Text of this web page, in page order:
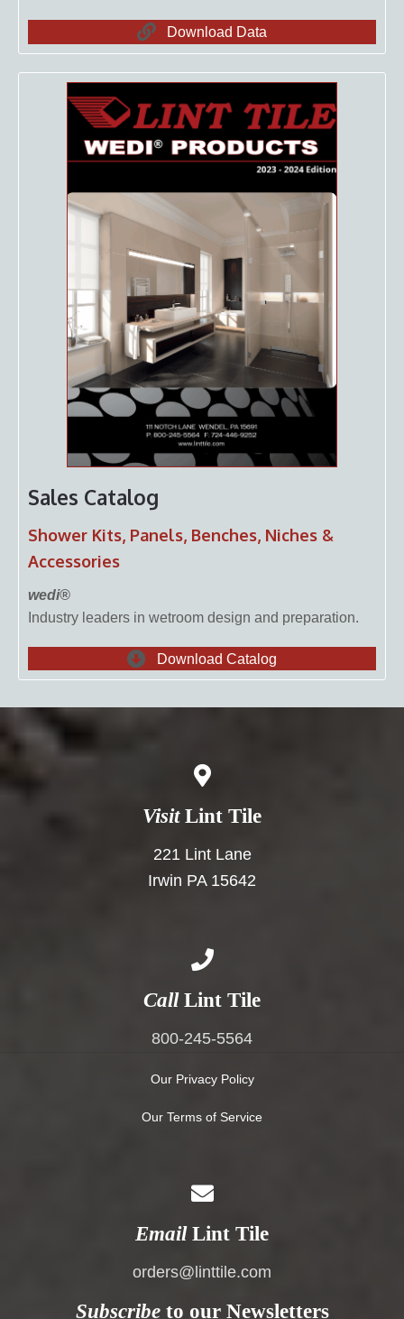
Download Data
Sales Catalog
Shower Kits, Panels, Benches, Niches &
Accessories
wedi®
Industry leaders in wetroom design and preparation.
Download Catalog
VisitLint Tile
221 Lint Lane
Irwin PA 15642
CallLint Tile
800-245-5564
Our Privacy Policy
Our Terms of Service
EmailLint Tile
orders@linttile.com
Subscribeto our Newsletters